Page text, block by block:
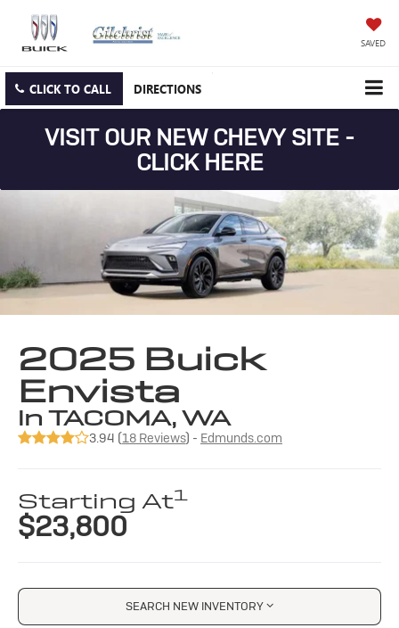
SAVED
CLICK TO CALL DIRECTIONS
VISIT OUR NEW CHEVY SITE -
CLICK HERE
2025 Buick
Envista
in TACOMA, WA
3.94 (18 Reviews) - Edmunds.com
Starting At1
$23,800
SEARCH NEW INVENTORY